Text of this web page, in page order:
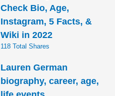
Check Bio, Age,
Instagram, 5 Facts, &
Wiki in 2022
118 Total Shares
Lauren German
biography, career, age,